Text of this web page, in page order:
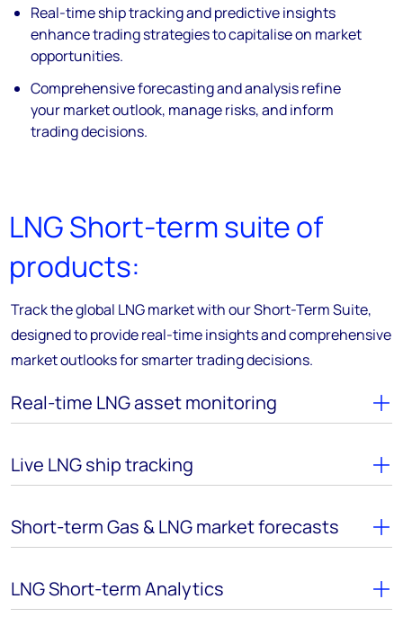
Real-time ship tracking and predictive insights
enhance trading strategies to capitalise on market
opportunities.
Comprehensive forecasting and analysis refine
your market outlook, manage risks, and inform
trading decisions.
LNG Short-term suite of
products:
Track the global LNG market with our Short-Term Suite,
designed to provide real-time insights and comprehensive
market outlooks for smarter trading decisions.
Real-time LNG asset monitoring
Live LNG ship tracking
Short-term Gas & LNG market forecasts
LNG Short-term Analytics